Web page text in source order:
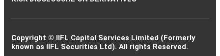
Copyright © IIFL Capital Services Limited (Formerly
known as IIFL Securities Ltd). All rights Reserved.